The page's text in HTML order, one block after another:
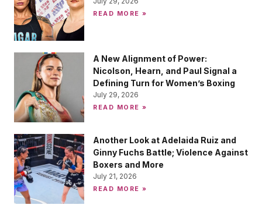
READ MORE »
A New Alignment of Power:
Nicolson, Hearn, and Paul Signal a
Defining Turn for Women’s Boxing
July 29, 2026
READ MORE »
Another Look at Adelaida Ruiz and
Ginny Fuchs Battle; Violence Against
Boxers and More
July 21, 2026
READ MORE »